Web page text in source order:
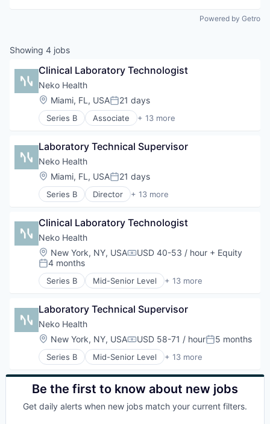
Powered by Getro
Showing 4 jobs
Clinical Laboratory Technologist
Neko Health
Location:
Miami, FL, USAPosted:
21 days
Series B Associate + 13 more
Artificial Intelligence (AI)
Data & Analytics
Diagnostic Equipment
Health Care
Healthcare
HealthTech
Hospitals and Health Care
Medical Diagnostics
Other Healthcare Technology Systems
Science and Engineering
Software
Laboratory Technical Supervisor
Neko Health
Location:
Miami, FL, USAPosted:
21 days
Series B Director + 13 more
Artificial Intelligence (AI)
Data & Analytics
Diagnostic Equipment
Health Care
Healthcare
HealthTech
Hospital
Medical Diagnostics
Other Healthcare Technology Systems
Science and Engineering
Software
Clinical Laboratory Technologist
Neko Health
Location:
New York, NY, USACompensation:
USD 40-53 / hour + Equity
Posted:
4 months
Series B Mid-Senior Level + 13 more
Artificial Intelligence (AI)
Data & Analytics
Diagnostic Equipment
Health Care
Healthcare
HealthTech
Hospitals and Health Care
Medical Diagnostics
Other Healthcare Technology Systems
Laboratory Technical Supervisor
Neko Health
Location:
New York, NY, USACompensation:
USD 58-71 / hourPosted:
5 months
Series B Mid-Senior Level + 13 more
Artificial Intelligence (AI)
Clinics/Outpatient Services
Data & Analytics
Health Care
Be the first to know about new jobs
Get daily alerts when new jobs match your current filters.